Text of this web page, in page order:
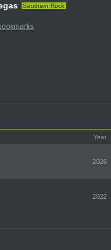
Southern Rock
Year
2026
2022